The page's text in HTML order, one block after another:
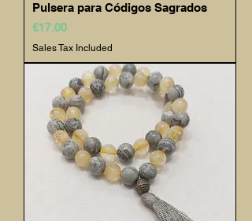
Pulsera para Códigos Sagrados
Price
€17.00
Sales Tax Included